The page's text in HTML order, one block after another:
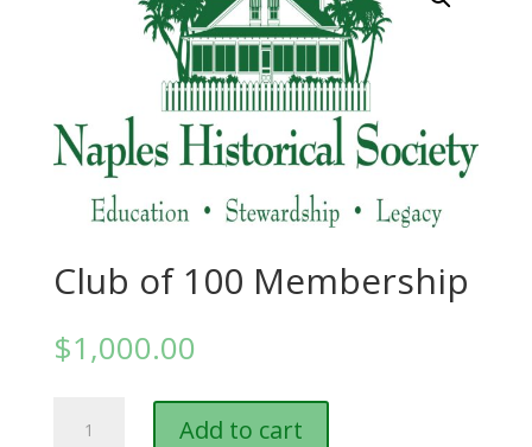
Club of 100 Membership
$1,000.00
Add to cart